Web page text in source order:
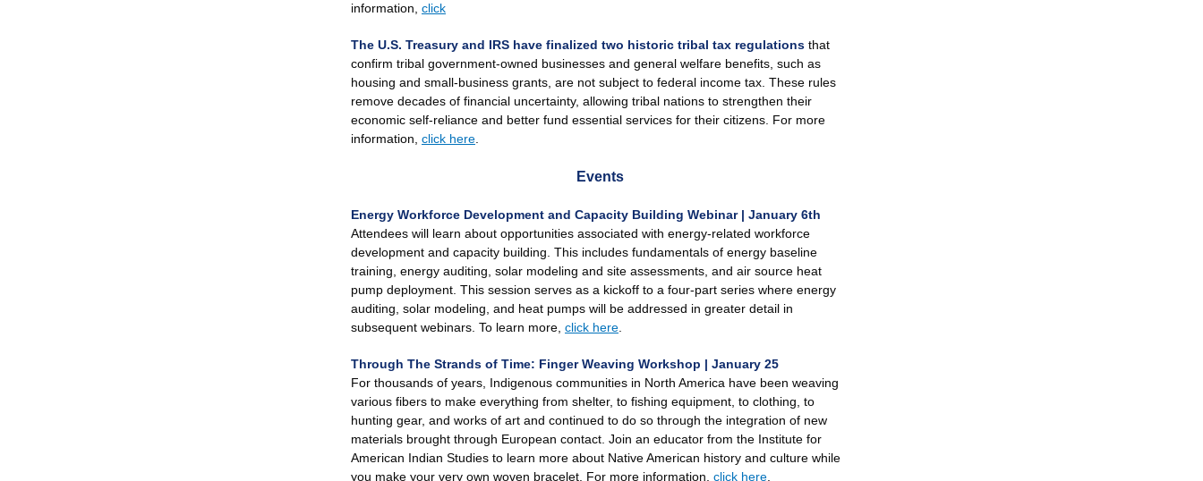
information, click
The U.S. Treasury and IRS have finalized two historic tribal tax regulations that
confirm tribal government-owned businesses and general welfare benefits, such as
housing and small-business grants, are not subject to federal income tax. These rules
remove decades of financial uncertainty, allowing tribal nations to strengthen their
economic self-reliance and better fund essential services for their citizens. For more
information, click here
Events
Energy Workforce Development and Capacity Building Webinar | January 6th
Attendees will learn about opportunities associated with energy-related workforce
development and capacity building. This includes fundamentals of energy baseline
training, energy auditing, solar modeling and site assessments, and air source heat
pump deployment. This session serves as a kickoff to a four-part series where energy
auditing, solar modeling, and heat pumps will be addressed in greater detail in
subsequent webinars. To learn more, click here
Through The Strands of Time: Finger Weaving Workshop | January 25
For thousands of years, Indigenous communities in North America have been weaving
various fibers to make everything from shelter, to fishing equipment, to clothing, to
hunting gear, and works of art and continued to do so through the integration of new
materials brought through European contact. Join an educator from the Institute for
American Indian Studies to learn more about Native American history and culture while
you make your very own woven bracelet. For more information, click here